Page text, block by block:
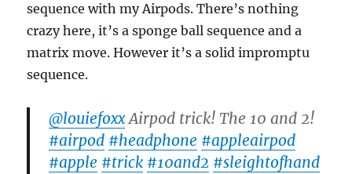
sequence with my Airpods. There’s nothing
crazy here, it’s a sponge ball sequence and a
matrix move. However it’s a solid impromptu
sequence.
@louiefoxxAirpod trick! The 10 and 2!
#airpod #headphone #appleairpod
#apple #trick #10and2 #sleightofhand